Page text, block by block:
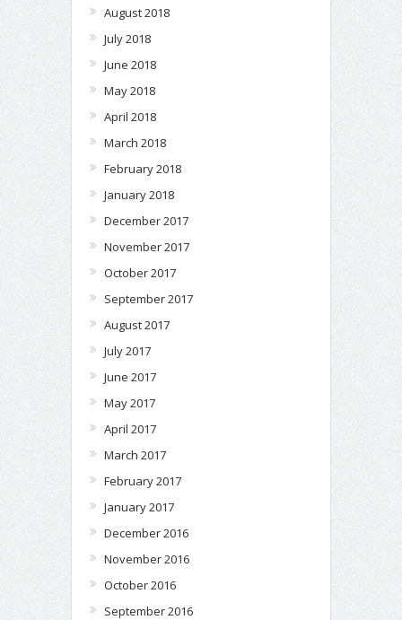
August 2018
July 2018
June 2018
May 2018
April 2018
March 2018
February 2018
January 2018
December 2017
November 2017
October 2017
September 2017
August 2017
July 2017
June 2017
May 2017
April 2017
March 2017
February 2017
January 2017
December 2016
November 2016
October 2016
September 2016